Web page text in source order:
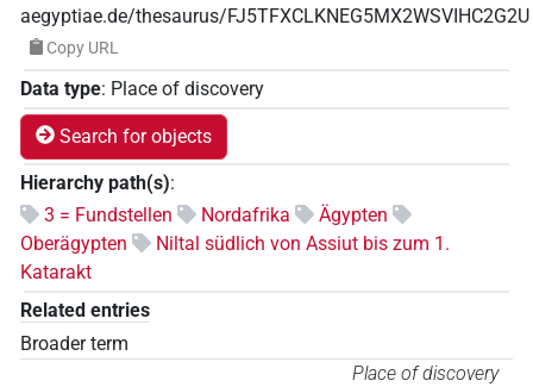
aegyptiae.de/thesaurus/FJ5TFXCLKNEG5MX2WSVIHC2G2U
Copy URL
Data type: Place of discovery
Search for objects
Hierarchy path(s):
3 = Fundstellen
Nordafrika
Ägypten
Oberägypten
Niltal südlich von Assiut bis zum 1.
Katarakt
Related entries
Broader term
Place of discovery